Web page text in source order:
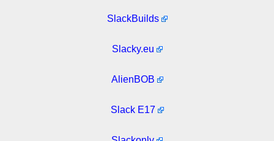
SlackBuilds
Slacky.eu
AlienBOB
Slack E17